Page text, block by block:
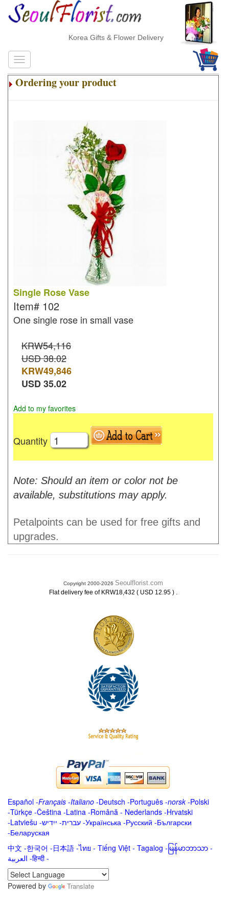
Korea Gifts & Flower Delivery
Ordering your product
Single Rose Vase
Item# 102
One single rose in small vase
KRW54,116
USD 38.02
KRW49,846
USD35.02
Add to my favorites
Quantity
Note: Should an item or color not be
available, substitutions may apply.
Petalpoints can be used for free gifts and
upgrades.
Copyright 2000-2026 Seoulflorist.com
Flat delivery fee of KRW18,432 ( USD 12.95 ) .
Español -Français -Italiano -Deutsch -Português -norsk-Polski
-Türkçe -Čeština -Latina -Română - Nederlands -Hrvatski
-Latviešu -ייִדיש -עברית -Українська -Русский -Български
-Беларуская
中文 -한국어 -日本語 -ไทย - Tiếng Việt - Tagalog - မြန်မာဘာသာ -
العربية -हिन्दी -
Powered by
Translate